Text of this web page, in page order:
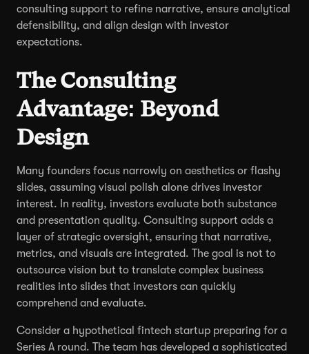
consulting support to refine narrative, ensure analytical
defensibility, and align design with investor
expectations.
The Consulting
Advantage: Beyond
Design
Many founders focus narrowly on aesthetics or flashy
slides, assuming visual polish alone drives investor
interest. In reality, investors evaluate both substance
and presentation quality. Consulting support adds a
layer of strategic oversight, ensuring that narrative,
metrics, and visuals are integrated. The goal is not to
outsource vision but to translate complex business
realities into slides that investors can quickly
comprehend and evaluate.
Consider a hypothetical fintech startup preparing for a
Series A round. The team has developed a sophisticated